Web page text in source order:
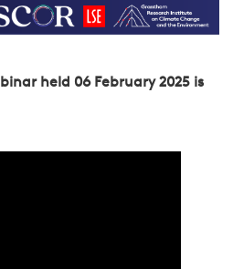
held 06 February 2025 is